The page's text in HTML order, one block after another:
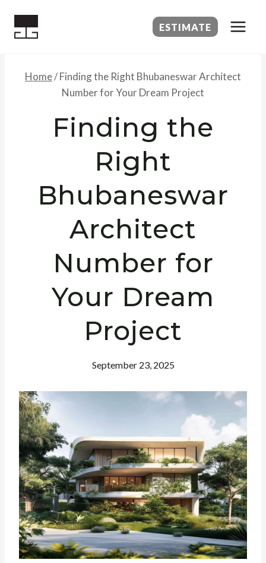
ESTIMATE
Home/Finding the Right Bhubaneswar Architect
Number for Your Dream Project
Finding the
Right
Bhubaneswar
Architect
Number for
Your Dream
Project
September 23, 2025